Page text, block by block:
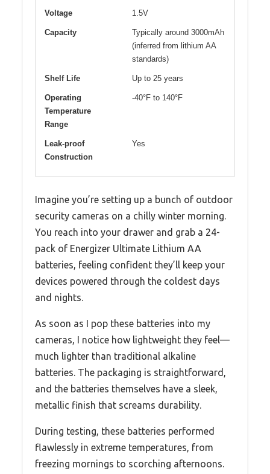
Voltage 1.5V
Capacity
Typically around 3000mAh
(inferred from lithium AA
standards)
Shelf Life Up to 25 years
Operating
Temperature
Range
-40°F to 140°F
Leak-proof
Construction
Yes
Imagine you’re setting up a bunch of outdoor
security cameras on a chilly winter morning.
You reach into your drawer and grab a 24-
pack of Energizer Ultimate Lithium AA
batteries, feeling confident they’ll keep your
devices powered through the coldest days
and nights.
As soon as I pop these batteries into my
cameras, I notice how lightweight they feel—
much lighter than traditional alkaline
batteries. The packaging is straightforward,
and the batteries themselves have a sleek,
metallic finish that screams durability.
During testing, these batteries performed
flawlessly in extreme temperatures, from
freezing mornings to scorching afternoons.